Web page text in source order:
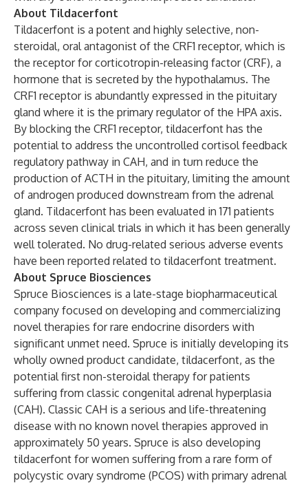
About Tildacerfont
Tildacerfont is a potent and highly selective, non-
steroidal, oral antagonist of the CRF1 receptor, which is
the receptor for corticotropin-releasing factor (CRF), a
hormone that is secreted by the hypothalamus. The
CRF1 receptor is abundantly expressed in the pituitary
gland where it is the primary regulator of the HPA axis.
By blocking the CRF1 receptor, tildacerfont has the
potential to address the uncontrolled cortisol feedback
regulatory pathway in CAH, and in turn reduce the
production of ACTH in the pituitary, limiting the amount
of androgen produced downstream from the adrenal
gland. Tildacerfont has been evaluated in 171 patients
across seven clinical trials in which it has been generally
well tolerated. No drug-related serious adverse events
have been reported related to tildacerfont treatment.
About Spruce Biosciences
Spruce Biosciences is a late-stage biopharmaceutical
company focused on developing and commercializing
novel therapies for rare endocrine disorders with
significant unmet need. Spruce is initially developing its
wholly owned product candidate, tildacerfont, as the
potential first non-steroidal therapy for patients
suffering from classic congenital adrenal hyperplasia
(CAH). Classic CAH is a serious and life-threatening
disease with no known novel therapies approved in
approximately 50 years. Spruce is also developing
tildacerfont for women suffering from a rare form of
polycystic ovary syndrome (PCOS) with primary adrenal